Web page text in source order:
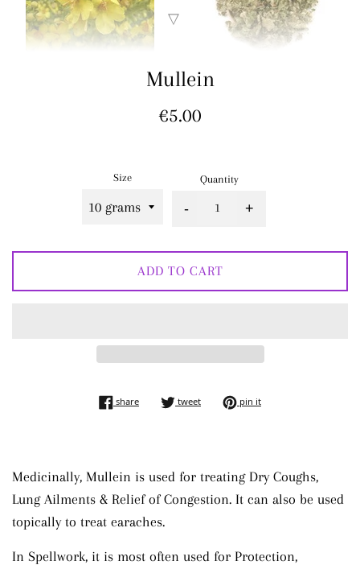
Mullein
Regular
€5.00
Size Quantity
- +
ADD TO CART
shareshare on facebook
tweettweet on twitter
pin itpin on pinterest
Medicinally, Mullein is used for treating Dry Coughs,
Lung Ailments & Relief of Congestion. It can also be used
topically to treat earaches.
In Spellwork, it is most often used for Protection,